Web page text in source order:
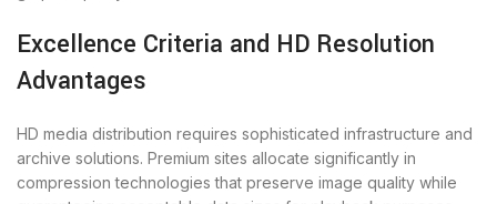
Excellence Criteria and HD Resolution
Advantages
HD media distribution requires sophisticated infrastructure and
archive solutions. Premium sites allocate significantly in
compression technologies that preserve image quality while